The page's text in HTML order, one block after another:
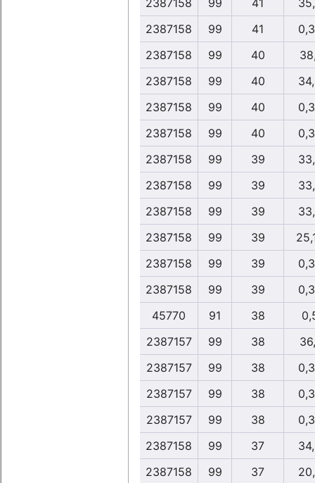
2387158 99 41
2387158
99 41
2387158
99 40
2387158
99 40
2387158
99 40
2387158
99 40
2387158
99 39
2387158
99 39
2387158
99 39
2387158
99 39
2387158
99 39
2387158
99 39
45770
91 38
2387157
99 38
2387157
99 38
2387157
99 38
2387157
99 38
2387158
99 37
2387158
99 37